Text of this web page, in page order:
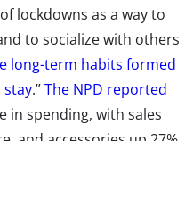
lockdowns as a way to
to socialize with others
long-term habits formed
stay.”The NPD reported
in spending, with sales
and accessories up 27%